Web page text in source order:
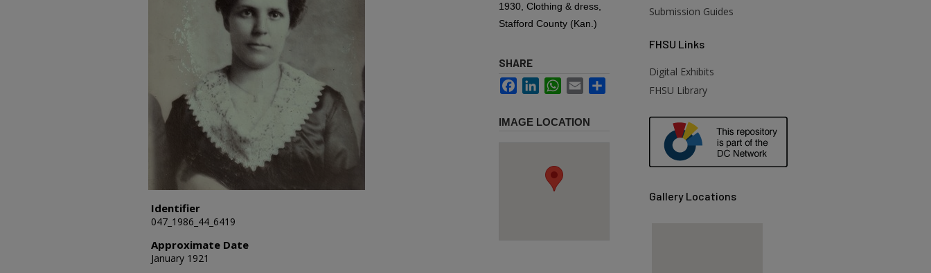
Identifier
047_1986_44_6419
Approximate Date
January 1921
1930, Clothing & dress,
Stafford County (Kan.)
SHARE
FacebookLinkedInWhatsApp
Email
IMAGE LOCATION
Submission Guides
FHSU Links
Digital Exhibits
FHSU Library
Gallery Locations